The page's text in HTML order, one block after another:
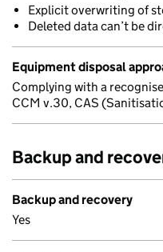
Explicit overwriting of
Deleted data can’t be
Equipment disposal
Complying with a
CCM v.30, CAS
Backup and
Backup and recovery
Yes